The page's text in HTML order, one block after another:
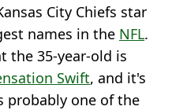
City Chiefs star
names in the NFL.
the 35-year-old is
Swift, and it's
probably one of the